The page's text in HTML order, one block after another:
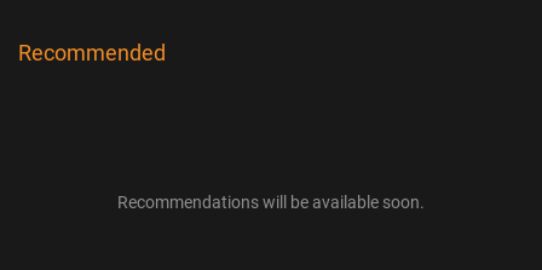
Recommended
Recommendations will be available soon.